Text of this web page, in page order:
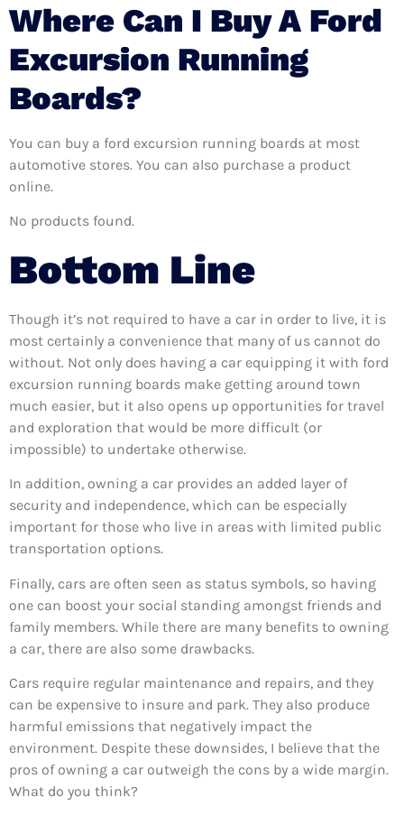
Where Can I Buy A Ford
Excursion Running
Boards?
You can buy a ford excursion running boards at most
automotive stores. You can also purchase a product
online.
No products found.
Bottom Line
Though it’s not required to have a car in order to live, it is
most certainly a convenience that many of us cannot do
without. Not only does having a car equipping it with ford
excursion running boards make getting around town
much easier, but it also opens up opportunities for travel
and exploration that would be more difficult (or
impossible) to undertake otherwise.
In addition, owning a car provides an added layer of
security and independence, which can be especially
important for those who live in areas with limited public
transportation options.
Finally, cars are often seen as status symbols, so having
one can boost your social standing amongst friends and
family members. While there are many benefits to owning
a car, there are also some drawbacks.
Cars require regular maintenance and repairs, and they
can be expensive to insure and park. They also produce
harmful emissions that negatively impact the
environment. Despite these downsides, I believe that the
pros of owning a car outweigh the cons by a wide margin.
What do you think?